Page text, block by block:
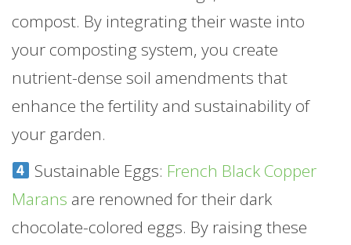
compost. By integrating their waste into
your composting system, you create
nutrient-dense soil amendments that
enhance the fertility and sustainability of
your garden.
Sustainable Eggs: French Black Copper
Marans are renowned for their dark
chocolate-colored eggs. By raising these